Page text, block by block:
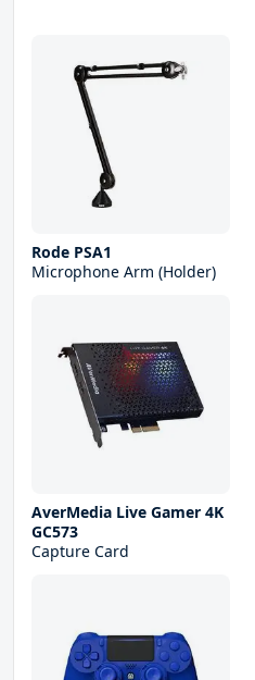
Rode PSA1
Microphone Arm (Holder)
AverMedia Live Gamer 4K
GC573
Capture Card